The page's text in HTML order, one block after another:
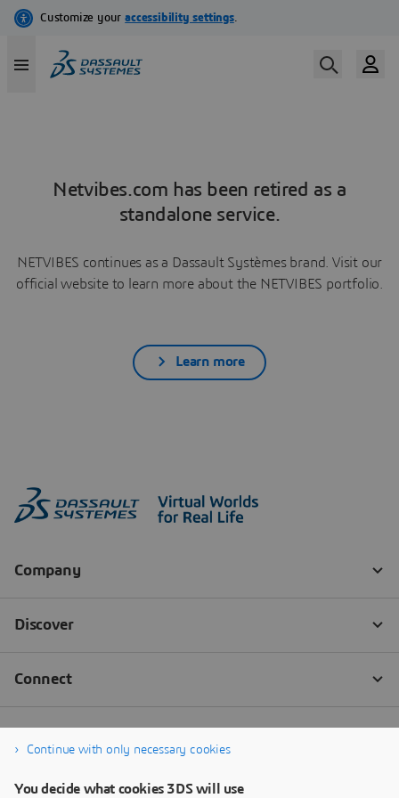
Netvibes.com has been retired as a
standalone service.
NETVIBES continues as a Dassault Systèmes brand. Visit our
official website to learn more about the NETVIBES portfolio.
Learn more
Continue with only necessary cookies
You decide what cookies 3DS will use